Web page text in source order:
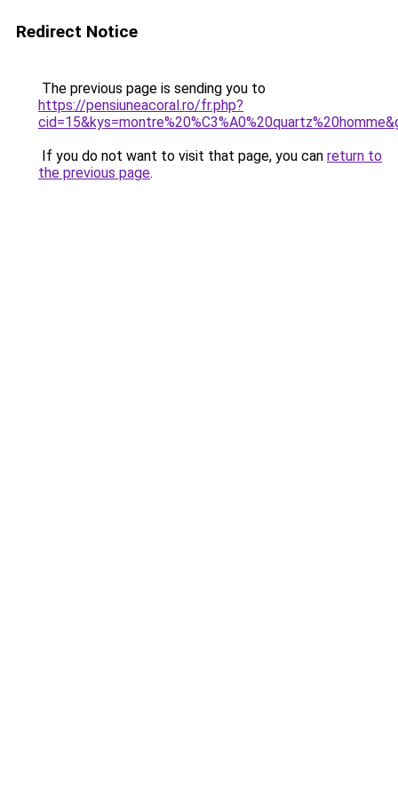
Redirect Notice
The previous page is sending you to
https://pensiuneacoral.ro/fr.php?
If you do not want to visit that page, you can return to
the previous page.